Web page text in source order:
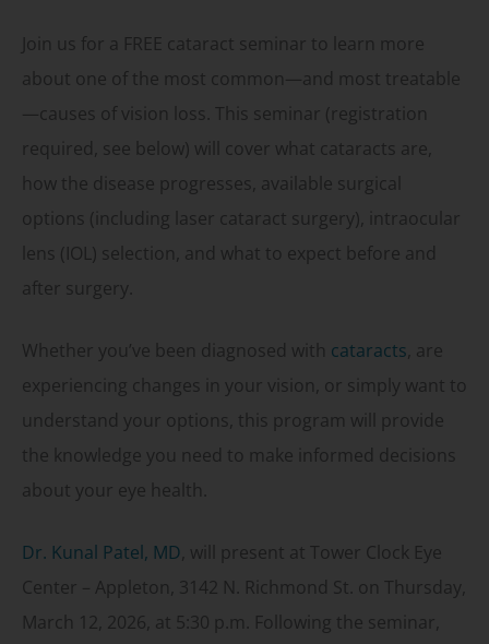
Join us for a FREE cataract seminar to learn more
about one of the most common—and most treatable
—causes of vision loss. This seminar (registration
required, see below) will cover what cataracts are,
how the disease progresses, available surgical
options (including laser cataract surgery), intraocular
lens (IOL) selection, and what to expect before and
after surgery.
Whether you’ve been diagnosed with cataracts , are
experiencing changes in your vision, or simply want to
understand your options, this program will provide
the knowledge you need to make informed decisions
about your eye health.
Dr. Kunal Patel, MD , will present at Tower Clock Eye
Center – Appleton, 3142 N. Richmond St. on Thursday,
March 12, 2026, at 5:30 p.m. Following the seminar,